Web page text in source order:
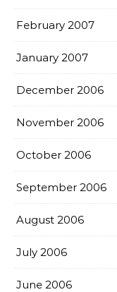
February 2007
January 2007
December 2006
November 2006
October 2006
September 2006
August 2006
July 2006
June 2006